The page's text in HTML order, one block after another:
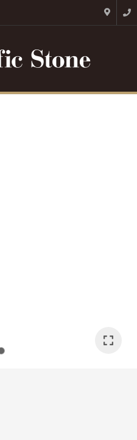
QUESTIONS?
Your